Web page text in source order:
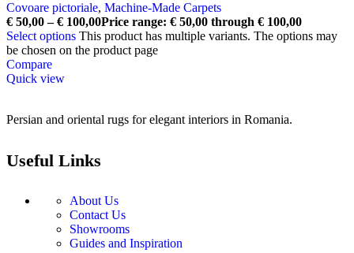
Covoare pictoriale, Machine-Made Carpets
€ 50,00 – € 100,00Price range: € 50,00 through € 100,00
Select options This product has multiple variants. The options may
be chosen on the product page
Compare
Quick view
Persian and oriental rugs for elegant interiors in Romania.
Useful Links
About Us
Contact Us
Showrooms
Guides and Inspiration